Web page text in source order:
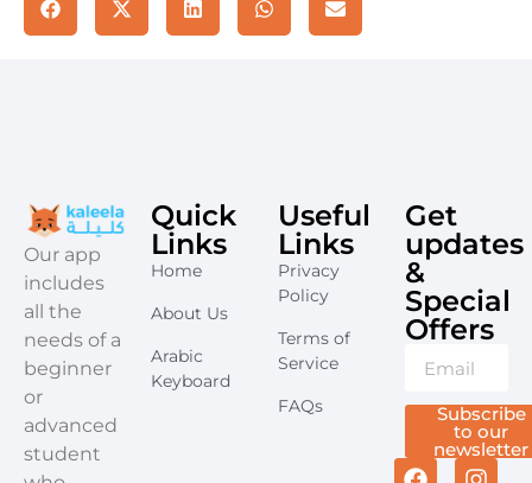
​Our app
includes
all the
needs of a
beginner
or
advanced
student
Quick
Links
Home
About Us
Arabic
Keyboard
Useful
Links
Privacy
Policy
Terms of
Service
FAQs
Get
updates
&
Special
Offers​
Subscribe
to our
newsletter